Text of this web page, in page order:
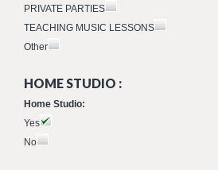
PRIVATE PARTIES
TEACHING MUSIC LESSONS
Other
HOME STUDIO :
Home Studio:
Yes
No